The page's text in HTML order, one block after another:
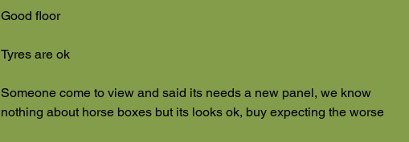
Good floor
Tyres are ok
Someone come to view and said its needs a new panel, we know
nothing about horse boxes but its looks ok, buy expecting the worse